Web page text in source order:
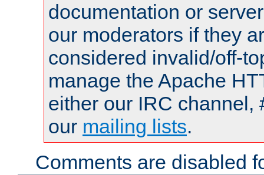
documentation or
our moderators if they
considered invalid/off-
manage the Apache
either our IRC channel,
our mailing lists.
Comments are disabled